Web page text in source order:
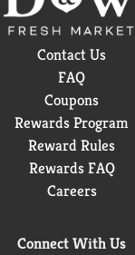
Contact Us
FAQ
Coupons
Rewards Program
Reward Rules
Rewards FAQ
Careers
Connect With Us